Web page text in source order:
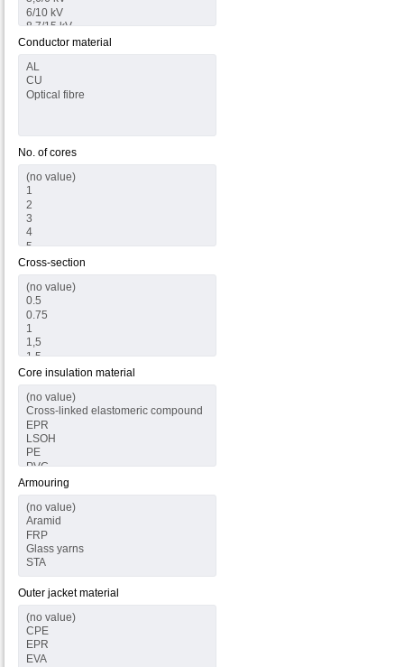
Conductor material
No. of cores
Cross-section
Core insulation material
Armouring
Outer jacket material